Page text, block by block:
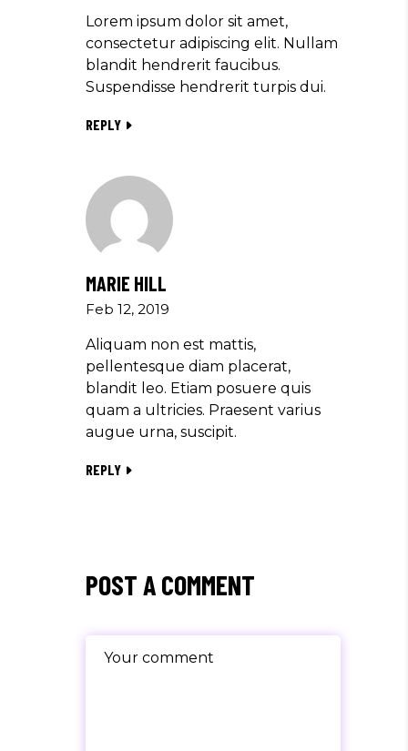
Lorem ipsum dolor sit amet,
consectetur adipiscing elit. Nullam
blandit hendrerit faucibus.
Suspendisse hendrerit turpis dui.
REPLY
MARIE HILL
Feb 12, 2019
Aliquam non est mattis,
pellentesque diam placerat,
blandit leo. Etiam posuere quis
quam a ultricies. Praesent varius
augue urna, suscipit.
REPLY
POST A COMMENT